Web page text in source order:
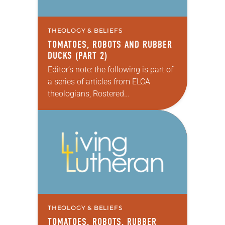
THEOLOGY & BELIEFS
TOMATOES, ROBOTS AND RUBBER
DUCKS (PART 2)
Editor’s note: the following is part of
a series of articles from ELCA
theologians, Rostered
Ministers, seminarians/professors
individual viewpoints on the
Reformation’s importance on the
occasion of…
THEOLOGY & BELIEFS
TOMATOES, ROBOTS, RUBBER